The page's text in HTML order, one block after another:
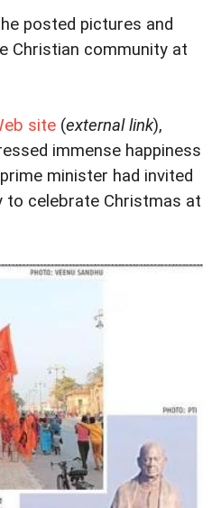
posted pictures and
Christian community at
site (external link),
immense happiness
minister had invited
to celebrate Christmas at